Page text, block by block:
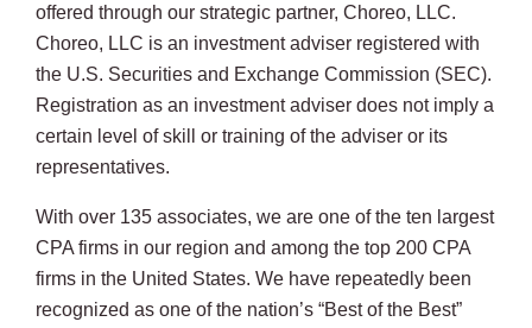
offered through our strategic partner, Choreo, LLC.
Choreo, LLC is an investment adviser registered with
the U.S. Securities and Exchange Commission (SEC).
Registration as an investment adviser does not imply a
certain level of skill or training of the adviser or its
representatives.
With over 135 associates, we are one of the ten largest
CPA firms in our region and among the top 200 CPA
firms in the United States. We have repeatedly been
recognized as one of the nation’s “Best of the Best”